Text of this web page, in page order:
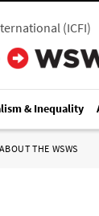
(ICFI)
& Inequality
ABOUT THE WSWS